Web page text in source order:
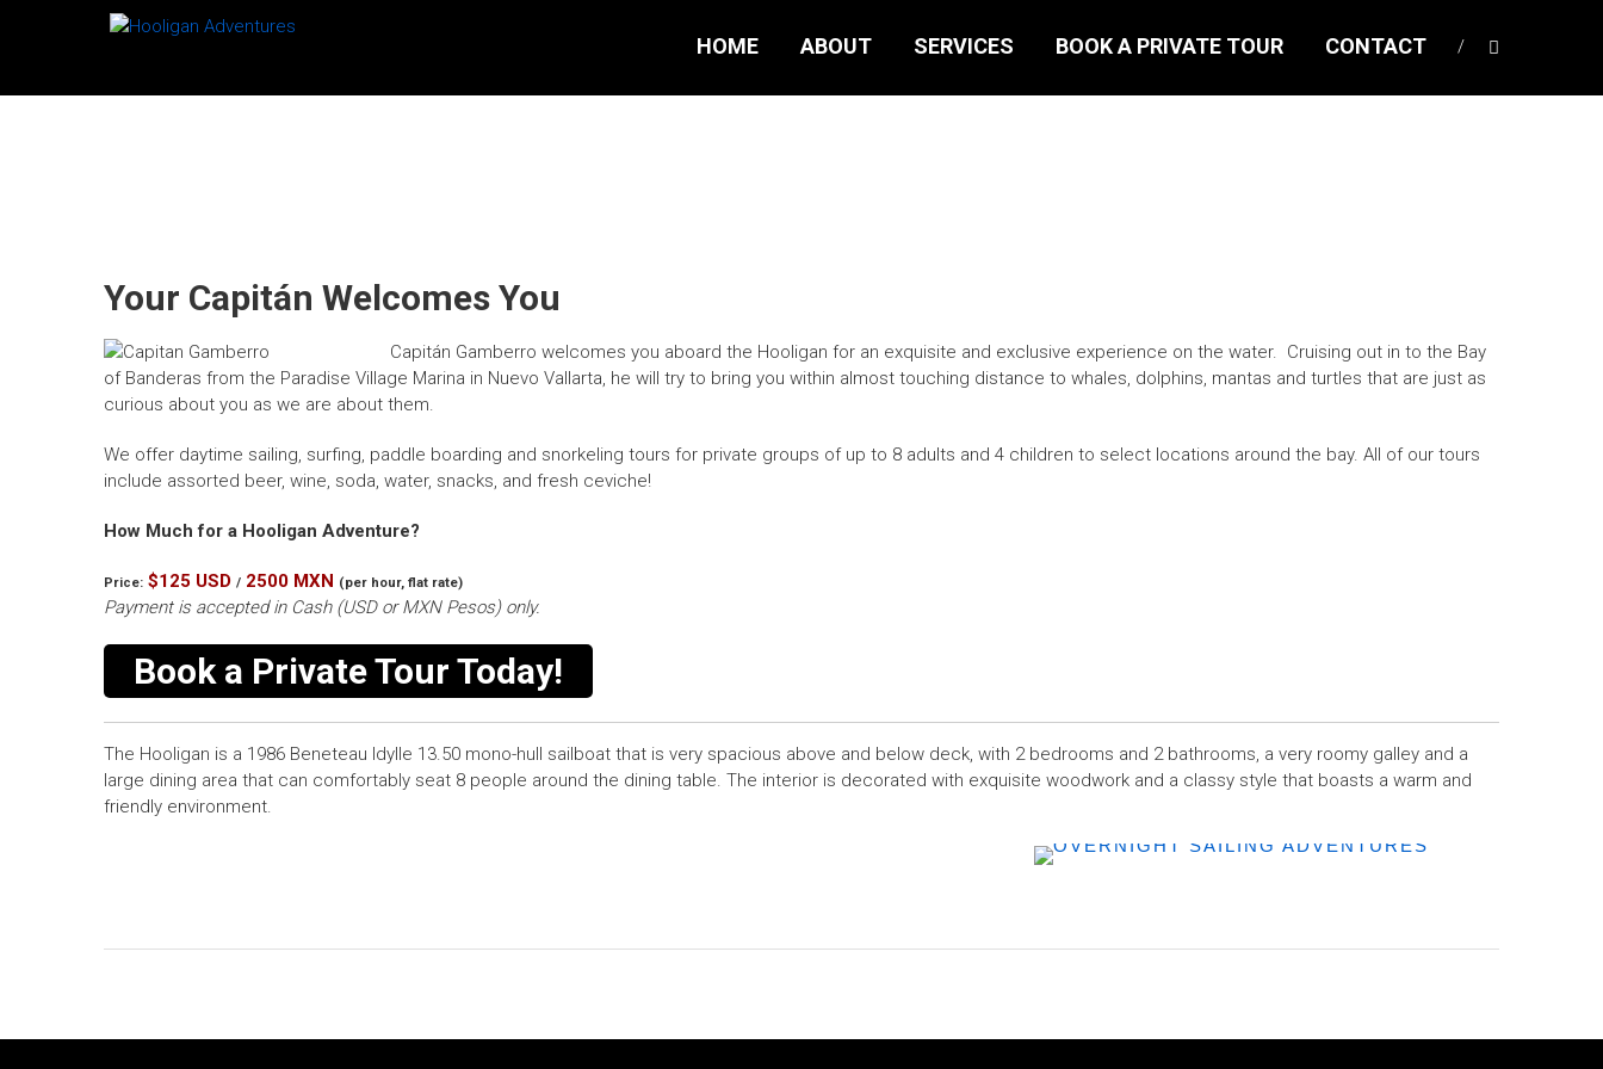
HOOLIGAN
ADVENTURES
HOME ABOUT SERVICES BOOK A PRIVATE TOUR CONTACT
Your Capitán Welcomes You
Capitán Gamberro welcomes you aboard the Hooligan for an exquisite and exclusive experience on the water. Cruising out in to the Bay
of Banderas from the Paradise Village Marina in Nuevo Vallarta, he will try to bring you within almost touching distance to whales, dolphins, mantas and turtles that are just as
curious about you as we are about them.
We offer daytime sailing, surfing, paddle boarding and snorkeling tours for private groups of up to 8 adults and 4 children to select locations around the bay. All of our tours
include assorted beer, wine, soda, water, snacks, and fresh ceviche!
How Much for a Hooligan Adventure?
Price: $125 USD / 2500 MXN (per hour, flat rate)
Payment is accepted in Cash (USD or MXN Pesos) only.
Book a Private Tour Today!
The Hooligan is a 1986 Beneteau Idylle 13.50 mono-hull sailboat that is very spacious above and below deck, with 2 bedrooms and 2 bathrooms, a very roomy galley and a
large dining area that can comfortably seat 8 people around the dining table. The interior is decorated with exquisite woodwork and a classy style that boasts a warm and
friendly environment.